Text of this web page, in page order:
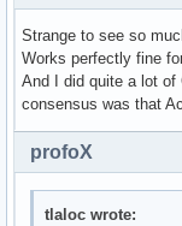
Strange to see so
Works perfectly fine
And I did quite a lot of
consensus was that
profoX
tlaloc wrote: